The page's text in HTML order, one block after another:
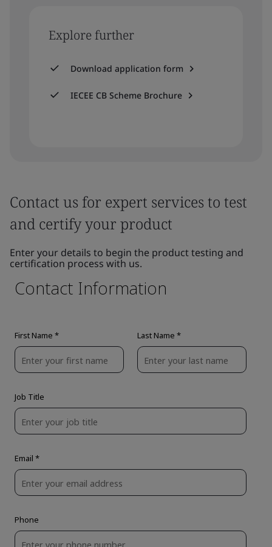
Explore further
Download application form
IECEE CB Scheme Brochure
Contact us for expert services to test
and certify your product
Enter your details to begin the product testing and
certification process with us.